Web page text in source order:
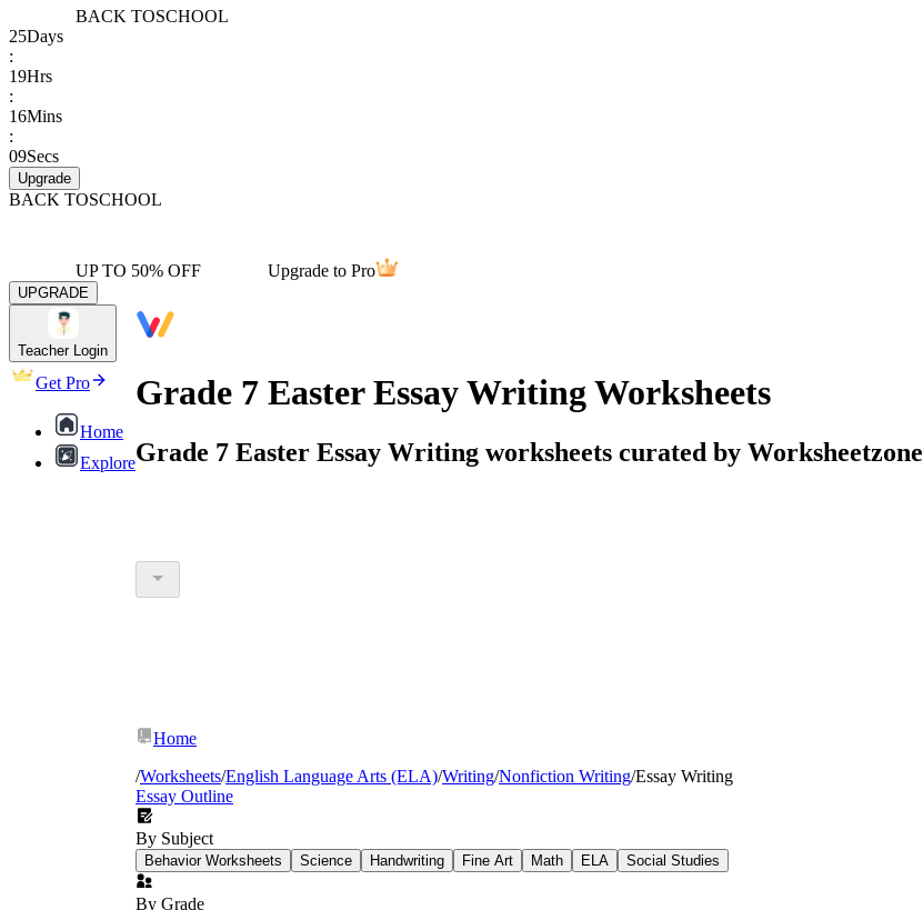
BACK TOSCHOOL
25Days
:
19Hrs
:
16Mins
:
09Secs
Upgrade
BACK TOSCHOOL
UP TO 50% OFF Upgrade to Pro
UPGRADE
Teacher Login
Get Pro
Home
Explore
Grade 7 Easter Essay Writing Worksheets
Grade 7 Easter Essay Writing worksheets curated by Worksheetzone
Home
/Worksheets/English Language Arts (ELA)/Writing/Nonfiction Writing/Essay Writing
Essay Outline
By Subject
Behavior Worksheets Science Handwriting Fine Art Math ELA Social Studies
By Grade